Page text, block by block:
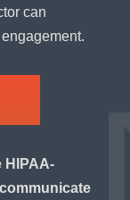
can
HIPAA-